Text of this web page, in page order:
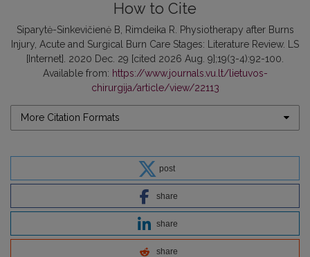
How to Cite
Siparytė-Sinkevičienė B, Rimdeika R. Physiotherapy after Burns
Injury, Acute and Surgical Burn Care Stages: Literature Review. LS
[Internet]. 2020 Dec. 29 [cited 2026 Aug. 9];19(3-4):92-100.
Available from: https://www.journals.vu.lt/lietuvos-
chirurgija/article/view/22113
More Citation Formats
post
share
share
share